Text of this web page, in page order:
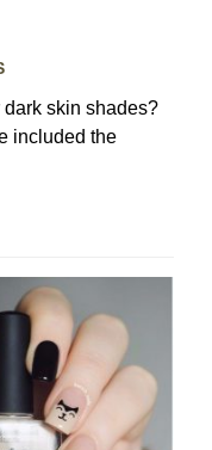
dark skin shades?
included the